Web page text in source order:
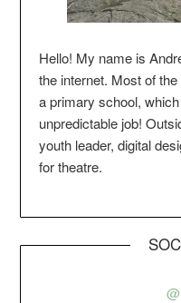
Hello! My name is
the internet. Most of
a primary school,
unpredictable job!
youth leader, digital
for theatre.